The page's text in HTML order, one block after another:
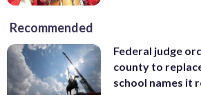
Recommended
Federal judge
county to
school names it